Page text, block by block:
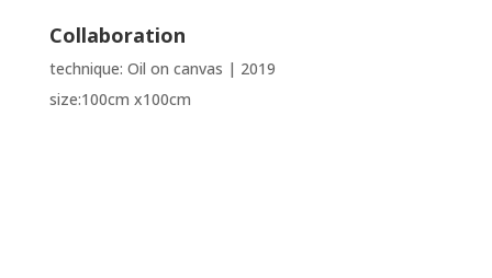
Collaboration
technique: Oil on canvas | 2019
size:100cm x100cm